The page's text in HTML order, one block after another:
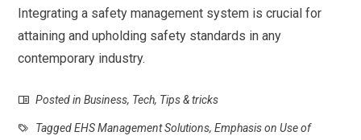
Integrating a safety management system is crucial for
attaining and upholding safety standards in any
contemporary industry.
Posted inBusiness, Tech, Tips & tricks
TaggedEHS Management Solutions,Emphasis on Use of